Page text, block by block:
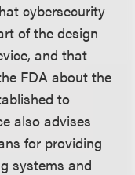
cybersecurity
of the design
and that
FDA about the
to
also advises
for providing
systems and